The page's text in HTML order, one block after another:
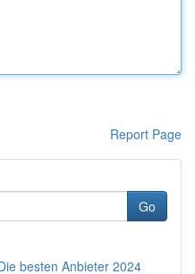
Report Page
Go
besten Anbieter 2024